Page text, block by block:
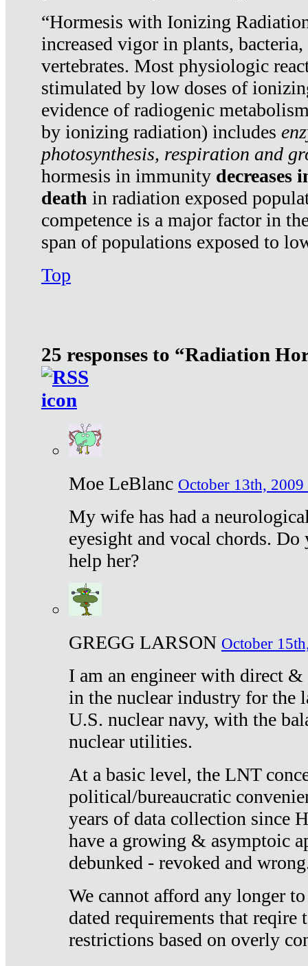
“Hormesis with Ionizing
increased vigor in plants,
vertebrates. Most physiologic
stimulated by low doses of
evidence of radiogenic
by ionizing radiation) includes
photosynthesis, respiration and
hormesis in immunity decreases
death in radiation exposed
competence is a major factor in
span of populations exposed to
Top
25 responses to “Radiation
Moe LeBlanc October 13th, 2009
My wife has had a
eyesight and vocal chords.
help her?
GREGG LARSON October
I am an engineer with direct
in the nuclear industry for the
U.S. nuclear navy, with the
nuclear utilities.
At a basic level, the LNT
political/bureaucratic
years of data collection since
have a growing & asymptoic
debunked - revoked and
We cannot afford any longer
dated requirements that reqire
restrictions based on overly